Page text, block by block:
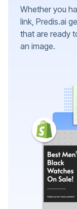
Whether you
link, Predis.ai
that are ready
an image.